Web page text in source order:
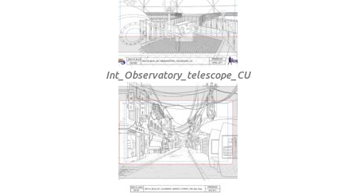
Int_Observatory_telescope_CU